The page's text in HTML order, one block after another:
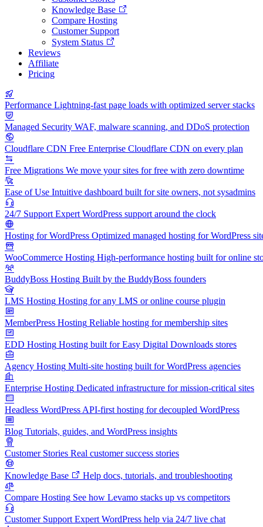
Knowledge Base
Compare Hosting
Customer Support
System Status
Reviews
Affiliate
Pricing
Performance Lightning-fast page loads with optimized server stacks
Managed Security WAF, malware scanning, and DDoS protection
Cloudflare CDN Free Enterprise Cloudflare CDN on every plan
Free Migrations We move your sites for free with zero downtime
Ease of Use Intuitive dashboard built for site owners, not sysadmins
24/7 Support Expert WordPress support around the clock
Hosting for WordPress Optimized managed hosting for WordPress
WooCommerce Hosting High-performance hosting built for online
BuddyBoss Hosting Built by the BuddyBoss founders
LMS Hosting Hosting for any LMS or online course plugin
MemberPress Hosting Reliable hosting for membership sites
EDD Hosting Hosting built for Easy Digital Downloads stores
Agency Hosting Multi-site hosting built for WordPress agencies
Enterprise Hosting Dedicated infrastructure for mission-critical sites
Headless WordPress API-first hosting for decoupled WordPress
Blog Tutorials, guides, and WordPress insights
Customer Stories Real customer success stories
Knowledge Base Help docs, tutorials, and troubleshooting
Compare Hosting See how Levamo stacks up vs competitors
Customer Support Expert WordPress help via 24/7 live chat